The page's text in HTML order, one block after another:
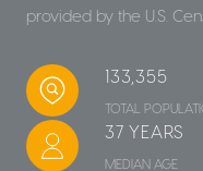
provided by the U.S.
133,355
TOTAL
37 YEARS
MEDIAN AGE